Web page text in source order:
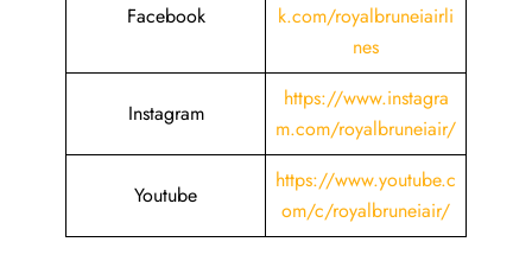
Facebook
k.com/royalbruneiairli
nes
Instagram
https://www.instagra
m.com/royalbruneiair/
Youtube
https://www.youtube.c
om/c/royalbruneiair/